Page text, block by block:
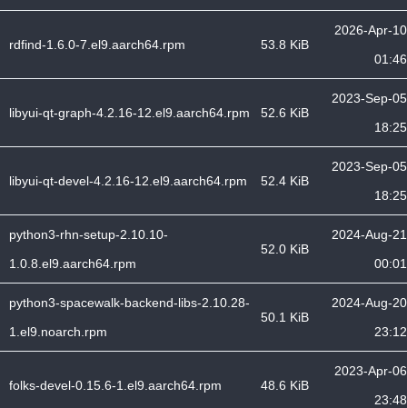
rdfind-1.6.0-7.el9.aarch64.rpm 53.8 KiB
2026-Apr-10
01:46
libyui-qt-graph-4.2.16-12.el9.aarch64.rpm 52.6 KiB
2023-Sep-05
18:25
libyui-qt-devel-4.2.16-12.el9.aarch64.rpm 52.4 KiB
2023-Sep-05
18:25
python3-rhn-setup-2.10.10-
1.0.8.el9.aarch64.rpm
52.0 KiB
2024-Aug-21
00:01
python3-spacewalk-backend-libs-2.10.28-
1.el9.noarch.rpm
50.1 KiB
2024-Aug-20
23:12
folks-devel-0.15.6-1.el9.aarch64.rpm 48.6 KiB
2023-Apr-06
23:48